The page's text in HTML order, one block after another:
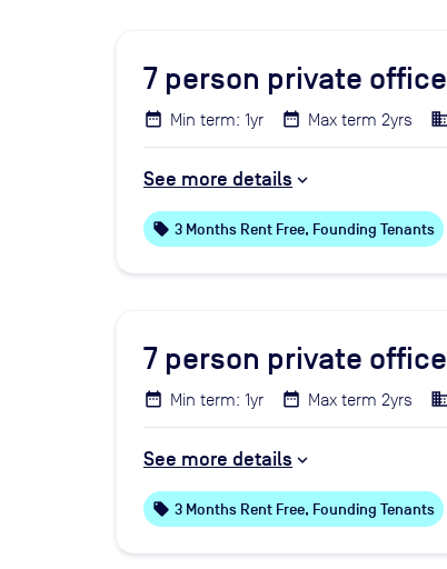
7 person private office
Min term: 1yr Max term 2yrs
See more details
local_offer 3 Months Rent Free, Founding Tenants
7 person private office
Min term: 1yr Max term 2yrs
See more details
local_offer 3 Months Rent Free, Founding Tenants